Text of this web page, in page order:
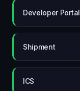
Developer Portal
Shipment
ICS